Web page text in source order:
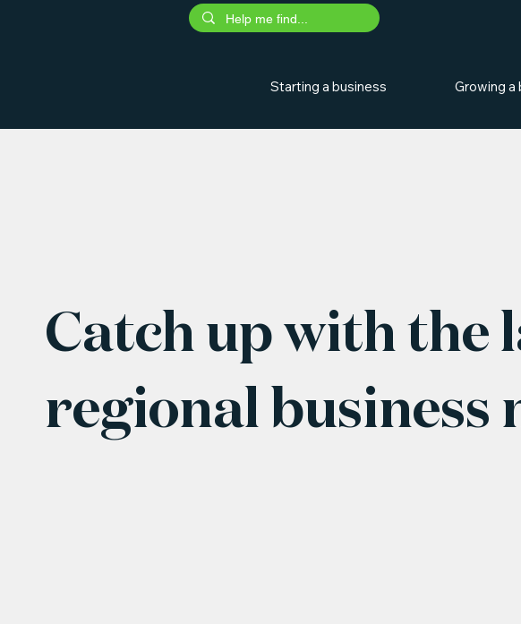
Starting a business Growing a
Catch up with the
regional business